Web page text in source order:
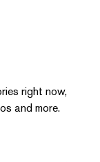
right now,
and more.